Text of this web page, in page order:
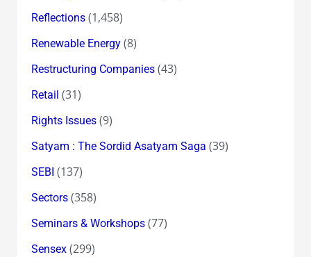
Reflections(1,458)
Renewable Energy(8)
Restructuring Companies(43)
Retail (31)
Rights Issues(9)
Satyam : The Sordid Asatyam Saga (39)
SEBI (137)
Sectors(358)
Seminars & Workshops(77)
Sensex(299)